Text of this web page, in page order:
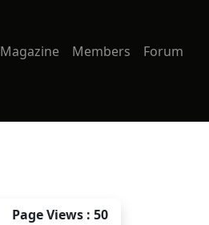
Magazine Members Forum
Page Views : 50